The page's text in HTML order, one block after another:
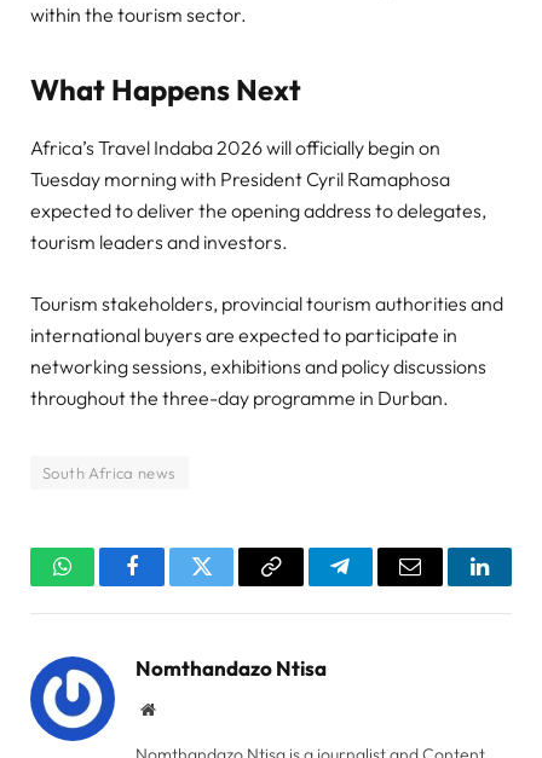
within the tourism sector.
What Happens Next
Africa’s Travel Indaba 2026 will officially begin on
Tuesday morning with President Cyril Ramaphosa
expected to deliver the opening address to delegates,
tourism leaders and investors.
Tourism stakeholders, provincial tourism authorities and
international buyers are expected to participate in
networking sessions, exhibitions and policy discussions
throughout the three-day programme in Durban.
South Africa news
WhatsAppFacebookTwitter Copy
TelegramEmail
Nomthandazo Ntisa
Website